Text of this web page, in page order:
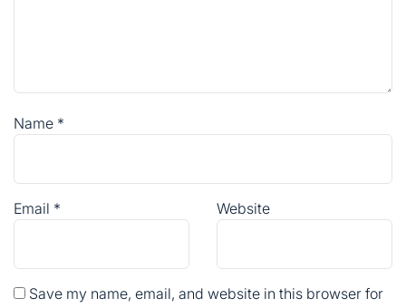
Name *
Email * Website
Save my name, email, and website in this browser for